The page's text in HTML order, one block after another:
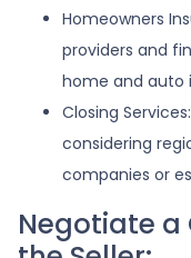
Homeowners
providers and
home and auto
Closing
considering
companies or
Negotiate a